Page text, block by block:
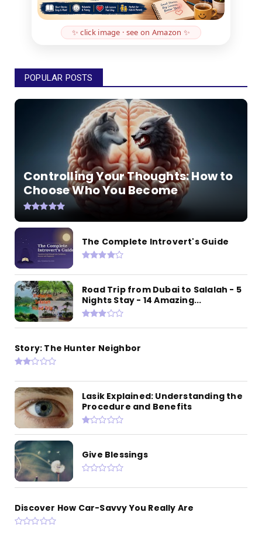
✨ click image · see on Amazon ✨
POPULAR POSTS
Controlling Your Thoughts: How to
Choose Who You Become
The Complete Introvert's Guide
Road Trip from Dubai to Salalah - 5
Nights Stay - 14 Amazing...
Story: The Hunter Neighbor
Lasik Explained: Understanding the
Procedure and Benefits
Give Blessings
Discover How Car-Savvy You Really Are